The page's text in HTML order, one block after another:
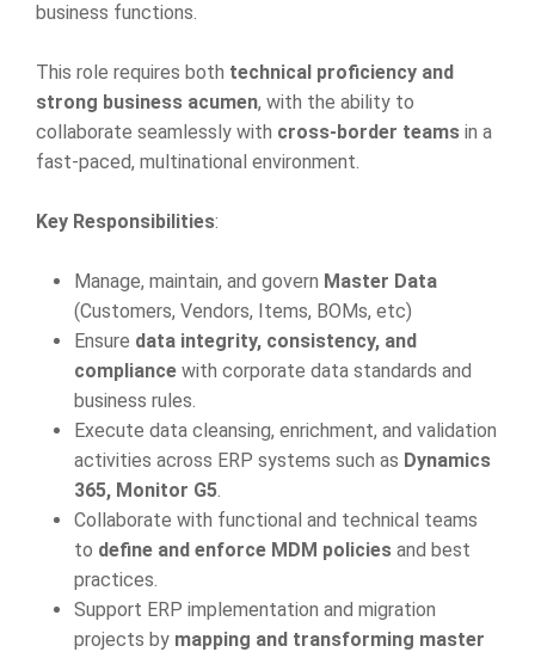
business functions.
This role requires both technical proficiency and
strong business acumen, with the ability to
collaborate seamlessly with cross-border teams in a
fast-paced, multinational environment.
Key Responsibilities:
Manage, maintain, and govern Master Data
(Customers, Vendors, Items, BOMs, etc)
Ensure data integrity, consistency, and
compliance with corporate data standards and
business rules.
Execute data cleansing, enrichment, and validation
activities across ERP systems such as Dynamics
365, Monitor G5.
Collaborate with functional and technical teams
to define and enforce MDM policies and best
practices.
Support ERP implementation and migration
projects by mapping and transforming master